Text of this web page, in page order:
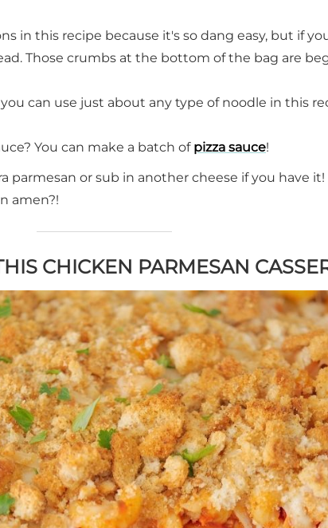
in this recipe because it's so dang easy, but if
Those crumbs at the bottom of the bag are
can use just about any type of noodle in this
You can make a batch of pizza sauce!
parmesan or sub in another cheese if you have
amen?!
CHICKEN PARMESAN